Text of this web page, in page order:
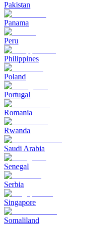
Pakistan
Panama
Peru
Philippines
Poland
Portugal
Romania
Rwanda
Saudi Arabia
Senegal
Serbia
Singapore
Somaliland